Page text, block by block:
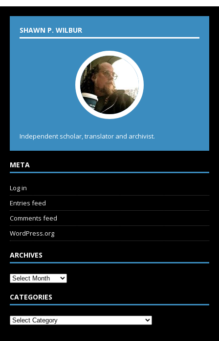
SHAWN P. WILBUR
Independent scholar, translator and archivist.
META
Log in
Entries feed
Comments feed
WordPress.org
ARCHIVES
CATEGORIES